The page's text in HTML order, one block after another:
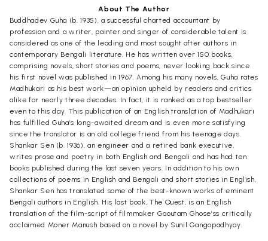
About The Author
Buddhadev Guha (b. 1935), a successful charted accountant by
profession and a writer, painter and singer of considerable talent is
considered as one of the leading and most sought after authors in
contemporary Bengali literature. He has written over 150 books,
comprising novels, short stories and poems, never looking back since
his first novel was published in 1967. Among his many novels, Guha rates
Madhukari as his best work—an opinion upheld by readers and critics
alike for nearly three decades. In fact, it is ranked as a top bestseller
even to this day. This publication of an English translation of Madhukari
has fulfilled Guha’s long-awaited dream and is even more satisfying
since the translator is an old college friend from his teenage days.
Shankar Sen (b. 1936), an engineer and a retired bank executive,
writes prose and poetry in both English and Bengali and has had ten
books published during the last seven years. In addition to his own
collections of poems in English and Bengali and short stories in English,
Shankar Sen has translated some of the best-known works of eminent
Bengali authors in English. His last book, The Quest, is an English
translation of the film-script of filmmaker Gaoutam Ghose’ss critically
acclaimed Moner Manush based on a novel by Sunil Gangopadhyay.